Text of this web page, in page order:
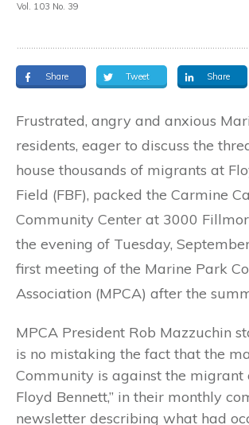
Vol. 103 No. 39
Share Tweet Share
Frustrated, angry and anxious
residents, eager to discuss the
house thousands of migrants at
Field (FBF), packed the Carmine
Community Center at 3000
the evening of Tuesday,
first meeting of the Marine Park
Association (MPCA) after the
MPCA President Rob Mazzuchin
is no mistaking the fact that the
Community is against the migrant
Floyd Bennett,” in their monthly
newsletter describing what had